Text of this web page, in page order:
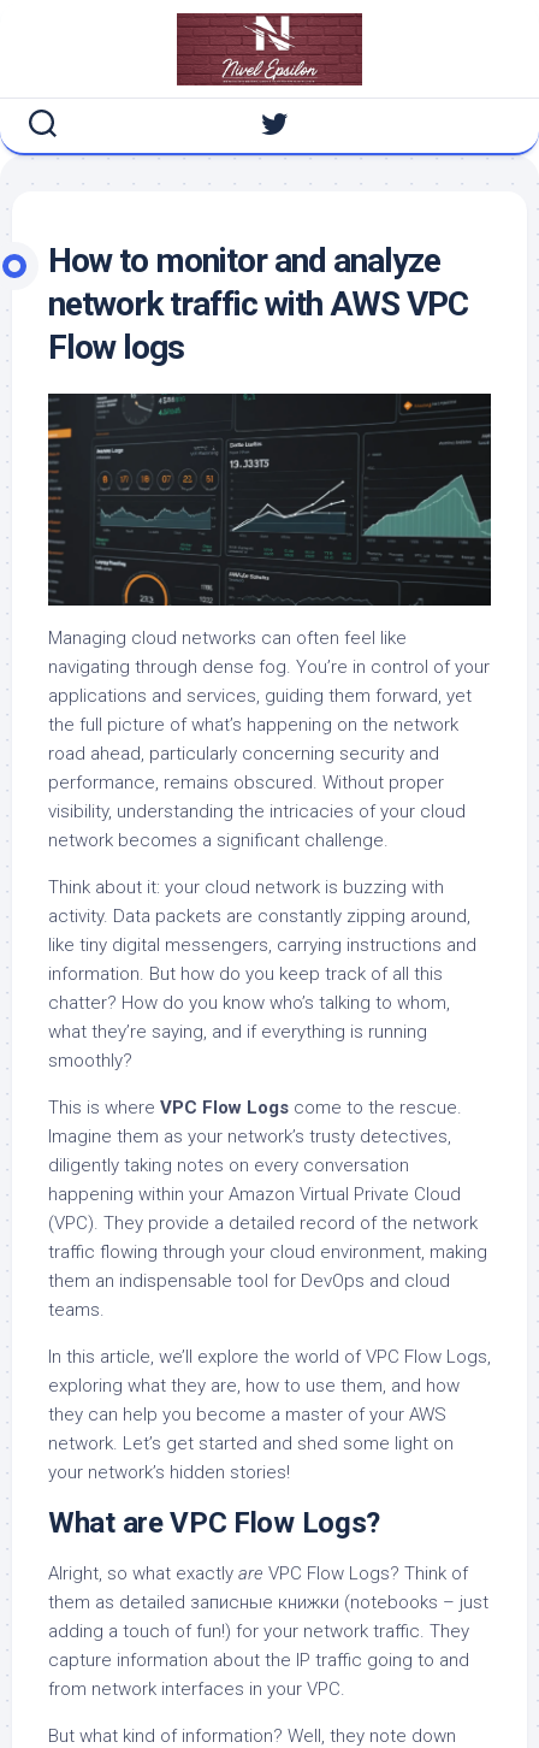
How to monitor and analyze
network traffic with AWS VPC
Flow logs
Managing cloud networks can often feel like
navigating through dense fog. You’re in control of your
applications and services, guiding them forward, yet
the full picture of what’s happening on the network
road ahead, particularly concerning security and
performance, remains obscured. Without proper
visibility, understanding the intricacies of your cloud
network becomes a significant challenge.
Think about it: your cloud network is buzzing with
activity. Data packets are constantly zipping around,
like tiny digital messengers, carrying instructions and
information. But how do you keep track of all this
chatter? How do you know who’s talking to whom,
what they’re saying, and if everything is running
smoothly?
This is where VPC Flow Logs come to the rescue.
Imagine them as your network’s trusty detectives,
diligently taking notes on every conversation
happening within your Amazon Virtual Private Cloud
(VPC). They provide a detailed record of the network
traffic flowing through your cloud environment, making
them an indispensable tool for DevOps and cloud
teams.
In this article, we’ll explore the world of VPC Flow Logs,
exploring what they are, how to use them, and how
they can help you become a master of your AWS
network. Let’s get started and shed some light on
your network’s hidden stories!
What are VPC Flow Logs?
Alright, so what exactly are VPC Flow Logs? Think of
them as detailed записные книжки (notebooks – just
adding a touch of fun!) for your network traffic. They
capture information about the IP traffic going to and
from network interfaces in your VPC.
But what kind of information? Well, they note down